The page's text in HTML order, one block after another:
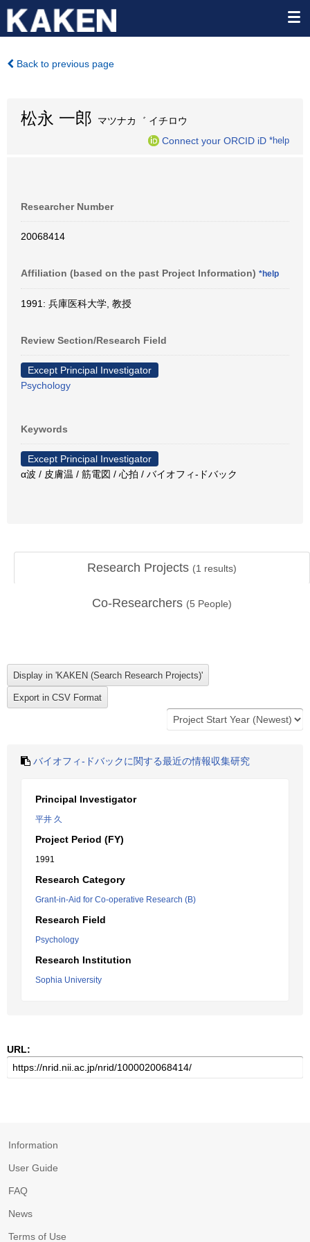
Back to previous page
松永 一郎 マツナカ゛ イチロウ
Connect your ORCID iD *help
Researcher Number
20068414
Affiliation (based on the past Project Information) *help
1991: 兵庫医科大学, 教授
Review Section/Research Field
Except Principal Investigator
Psychology
Keywords
Except Principal Investigator
α波 / 皮膚温 / 筋電図 / 心拍 / バイオフィ-ドバック
Research Projects (1 results)
Co-Researchers (5 People)
バイオフィ-ドバックに関する最近の情報収集研究
Principal Investigator
平井 久
Project Period (FY)
1991
Research Category
Grant-in-Aid for Co-operative Research (B)
Research Field
Psychology
Research Institution
Sophia University
URL:
Information
User Guide
FAQ
News
Terms of Use